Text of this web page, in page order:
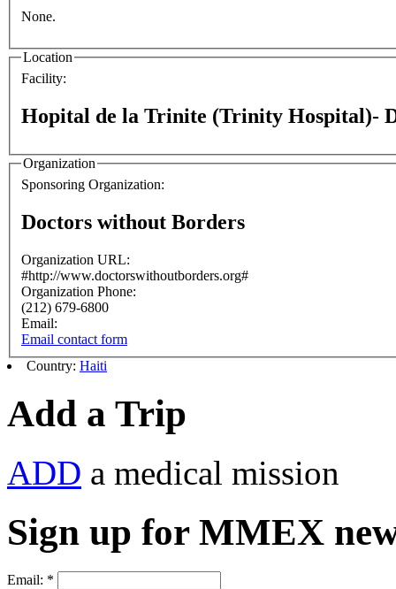
None.
Location
Facility:
Hopital de la Trinite (Trinity Hospital)-
Organization
Sponsoring Organization:
Doctors without Borders
Organization URL:
#http://www.doctorswithoutborders.org#
Organization Phone:
(212) 679-6800
Email:
Email contact form
Country: Haiti
Add a Trip
ADD a medical mission
Sign up for MMEX
Email: *